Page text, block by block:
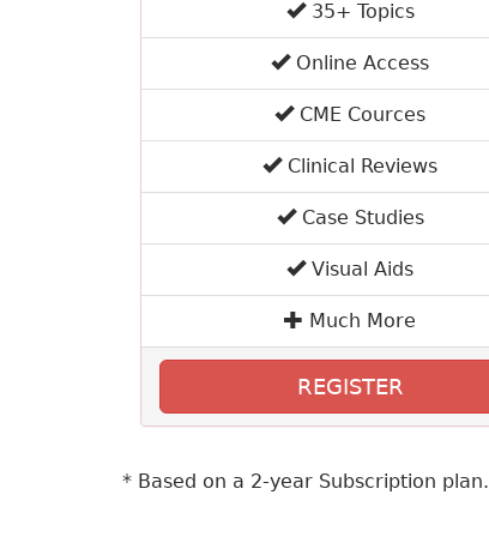
35+ Topics
Online Access
CME Cources
Clinical Reviews
Case Studies
Visual Aids
Much More
REGISTER
* Based on a 2-year Subscription plan.